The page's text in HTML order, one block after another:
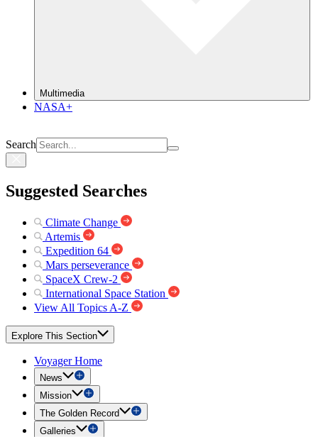
Multimedia
NASA+
Search
Suggested Searches
Climate Change
Artemis
Expedition 64
Mars perseverance
SpaceX Crew-2
International Space Station
View All Topics A-Z
Explore This Section
Voyager Home
News
Mission
The Golden Record
Galleries